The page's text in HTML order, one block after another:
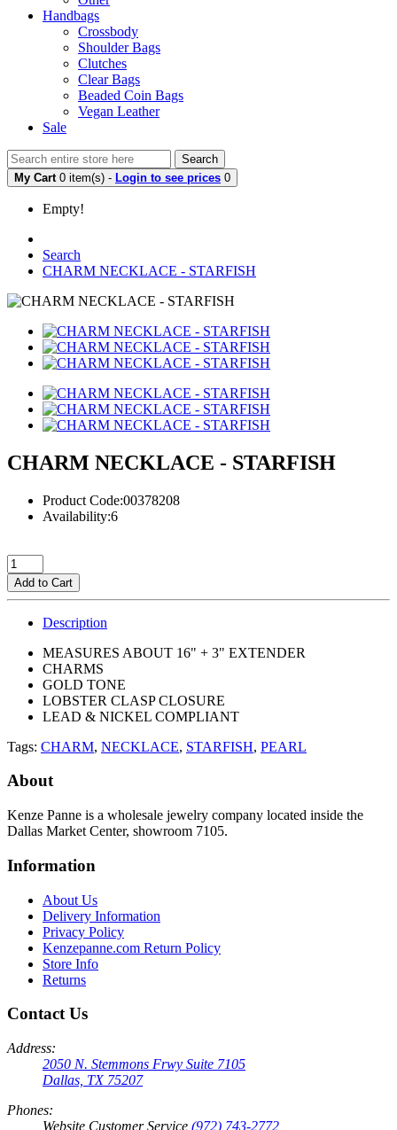
Handbags
Crossbody
Shoulder Bags
Clutches
Clear Bags
Beaded Coin Bags
Vegan Leather
Sale
Search
My Cart 0 item(s) - Login to see prices 0
Empty!
Search
CHARM NECKLACE - STARFISH
CHARM NECKLACE - STARFISH
Product Code:00378208
Availability:6
Add to Cart
Description
MEASURES ABOUT 16" + 3" EXTENDER
CHARMS
GOLD TONE
LOBSTER CLASP CLOSURE
LEAD & NICKEL COMPLIANT
Tags: CHARM, NECKLACE, STARFISH, PEARL
About
Kenze Panne is a wholesale jewelry company located inside the
Dallas Market Center, showroom 7105.
Information
About Us
Delivery Information
Privacy Policy
Kenzepanne.com Return Policy
Store Info
Returns
Contact Us
Address:
2050 N. Stemmons Frwy Suite 7105
Dallas, TX 75207
Phones:
Website Customer Service (972) 743-2772